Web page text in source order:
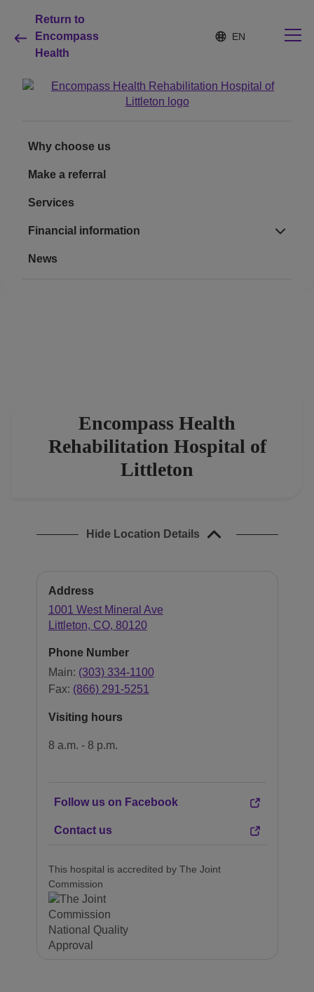
Return to
Encompass
Health
Language
list
S
e
c
Patients and caregivers
Why choose us
Make a referral
Services
Financial information
News
Encompass Health
Rehabilitation Hospital of
Littleton
Hide Location Details
Address
1001 West Mineral Ave
Littleton, CO, 80120
Phone Number
Main: (303) 334-1100
Fax: (866) 291-5251
Visiting hours
8 a.m. - 8 p.m.
Follow us on Facebook
Contact us
This hospital is accredited by The Joint
Commission